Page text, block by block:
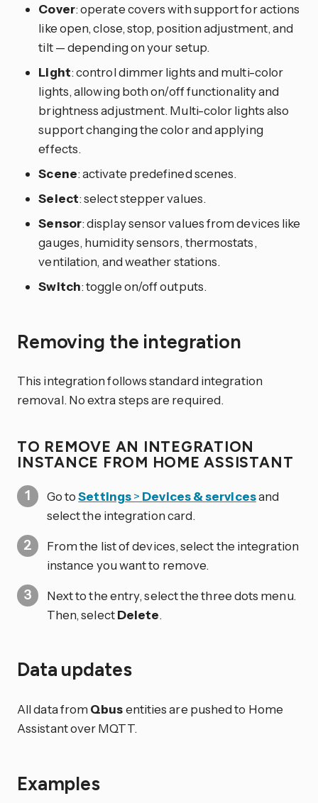
Cover: operate covers with support for actions
like open, close, stop, position adjustment, and
tilt — depending on your setup.
Light: control dimmer lights and multi-color
lights, allowing both on/off functionality and
brightness adjustment. Multi-color lights also
support changing the color and applying
effects.
Scene: activate predefined scenes.
Select: select stepper values.
Sensor: display sensor values from devices like
gauges, humidity sensors, thermostats,
ventilation, and weather stations.
Switch: toggle on/off outputs.
Removing the integration
This integration follows standard integration
removal. No extra steps are required.
TO REMOVE AN INTEGRATION
INSTANCE FROM HOME ASSISTANT
Go toSettings> Devices & servicesand
select the integration card.
From the list of devices, select the integration
instance you want to remove.
Next to the entry, select the three dots menu.
Then, selectDelete.
Data updates
All data from Qbusentities are pushed to Home
Assistant over MQTT.
Examples